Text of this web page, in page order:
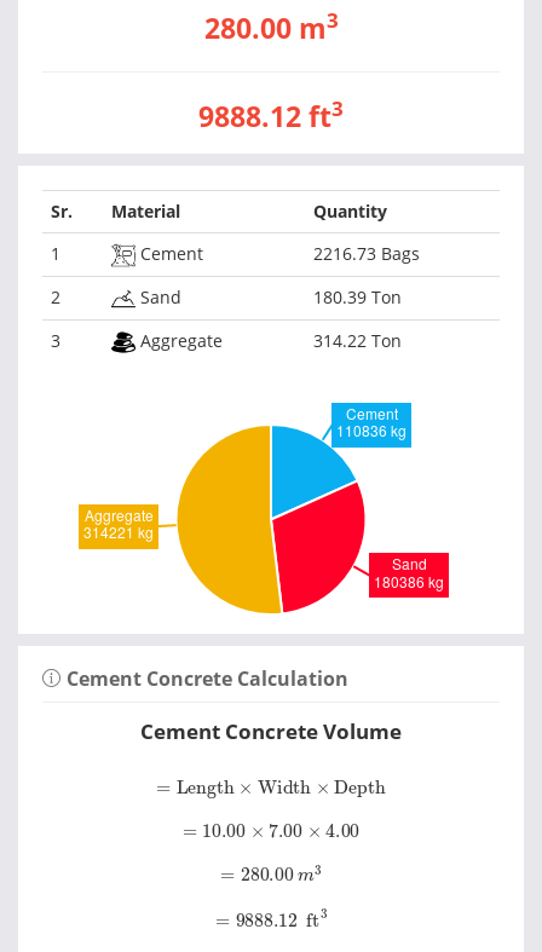
280.00 m3
9888.12 ft3
Sr. Material
Quantity
1
Cement
2216.73 Bags
2
Sand
180.39 Ton
3
Aggregate 314.22 Ton
Cement Concrete Calculation
Cement Concrete Volume
Length Width × Depth
10.00× 7.00× 4.00
280.00
3
9888.12 ft 3